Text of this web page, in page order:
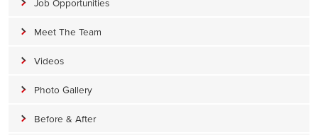
Job Opportunities
Meet The Team
Videos
Photo Gallery
Before & After